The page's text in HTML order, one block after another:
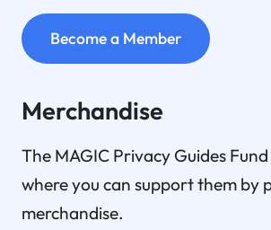
Become a Member
Merchandise
The MAGIC Privacy Guides
where you can support them by
merchandise.